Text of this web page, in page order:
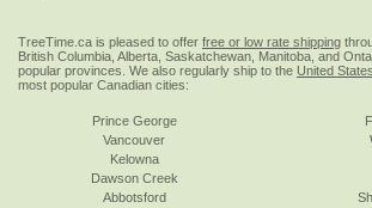
TreeTime.ca is pleased to offer free or low rate shipping
British Columbia, Alberta, Saskatchewan, Manitoba, and
popular provinces. We also regularly ship to the United States
most popular Canadian cities:
Prince George
Vancouver
Kelowna
Dawson Creek
Abbotsford